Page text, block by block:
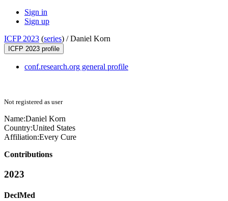
Sign in
Sign up
ICFP 2023 (series) /Daniel Korn
ICFP 2023 profile
conf.research.org general profile
Not registered as user
Name:Daniel Korn
Country:United States
Affiliation:Every Cure
Contributions
2023
DeclMed